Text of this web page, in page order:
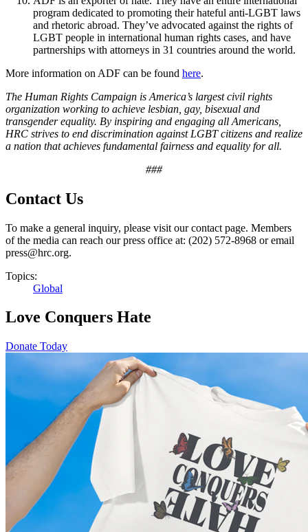
program dedicated to promoting their hateful anti-LGBT laws
and rhetoric abroad. They’ve advocated against the rights of
LGBT people in international human rights cases, and have
partnerships with attorneys in 31 countries around the world.
More information on ADF can be found here.
The Human Rights Campaign is America’s largest civil rights
organization working to achieve lesbian, gay, bisexual and
transgender equality. By inspiring and engaging all Americans,
HRC strives to end discrimination against LGBT citizens and realize
a nation that achieves fundamental fairness and equality for all.
###
Contact Us
To make a general inquiry, please visit our contact page. Members
of the media can reach our press office at: (202) 572-8968 or email
press@hrc.org.
Topics:
Global
Love Conquers Hate
Donate Today